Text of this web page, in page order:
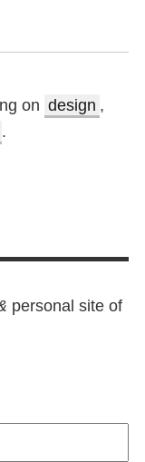
on design ,
.
personal site of